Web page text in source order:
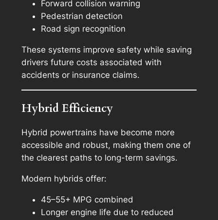
Forward collision warning
Pedestrian detection
Road sign recognition
These systems improve safety while saving
drivers future costs associated with
accidents or insurance claims.
Hybrid Efficiency
Hybrid powertrains have become more
accessible and robust, making them one of
the clearest paths to long-term savings.
Modern hybrids offer:
45–55+ MPG combined
Longer engine life due to reduced